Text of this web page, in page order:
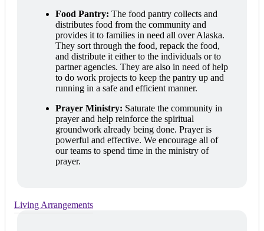
Food Pantry: The food pantry collects and
distributes food from the community and
provides it to families in need all over Alaska.
They sort through the food, repack the food,
and distribute it either to the individuals or to
partner agencies. They are also in need of help
to do work projects to keep the pantry up and
running in a safe and efficient manner.
Prayer Ministry: Saturate the community in
prayer and help reinforce the spiritual
groundwork already being done. Prayer is
powerful and effective. We encourage all of
our teams to spend time in the ministry of
prayer.
Living Arrangements